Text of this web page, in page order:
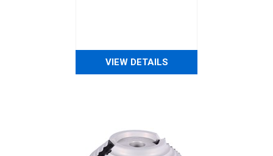
VIEW DETAILS